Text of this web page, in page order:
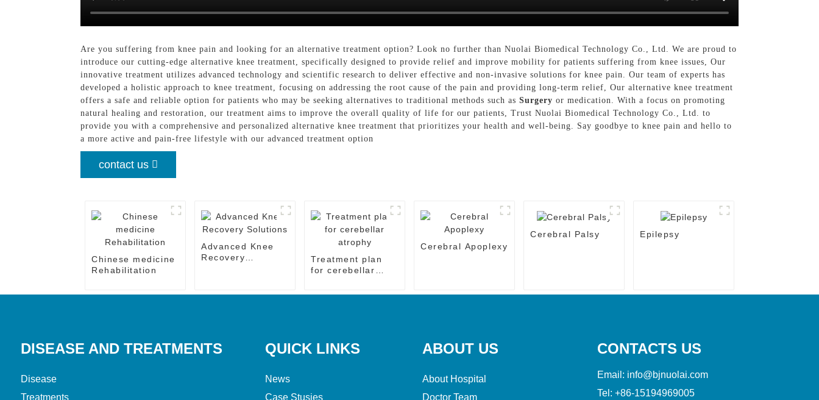
Are you suffering from knee pain and looking for an alternative treatment option? Look no further than Nuolai Biomedical Technology Co., Ltd. We are proud to
introduce our cutting-edge alternative knee treatment, specifically designed to provide relief and improve mobility for patients suffering from knee issues, Our
innovative treatment utilizes advanced technology and scientific research to deliver effective and non-invasive solutions for knee pain. Our team of experts has
developed a holistic approach to knee treatment, focusing on addressing the root cause of the pain and providing long-term relief, Our alternative knee treatment
offers a safe and reliable option for patients who may be seeking alternatives to traditional methods such as Surgery or medication. With a focus on promoting
natural healing and restoration, our treatment aims to improve the overall quality of life for our patients, Trust Nuolai Biomedical Technology Co., Ltd. to
provide you with a comprehensive and personalized alternative knee treatment that prioritizes your health and well-being. Say goodbye to knee pain and hello to
a more active and pain-free lifestyle with our advanced treatment option
contact us
Chinese medicine
Rehabilitation
Advanced Knee
Recovery
Treatment plan
for cerebellar
Cerebral Apoplexy
Cerebral Palsy Epilepsy
DISEASE AND TREATMENTS
Disease
Treatments
QUICK LINKS
News
Case Stusies
ABOUT US
About Hospital
Doctor Team
CONTACTS US
Email: info@bjnuolai.com
Tel: +86-15194969005